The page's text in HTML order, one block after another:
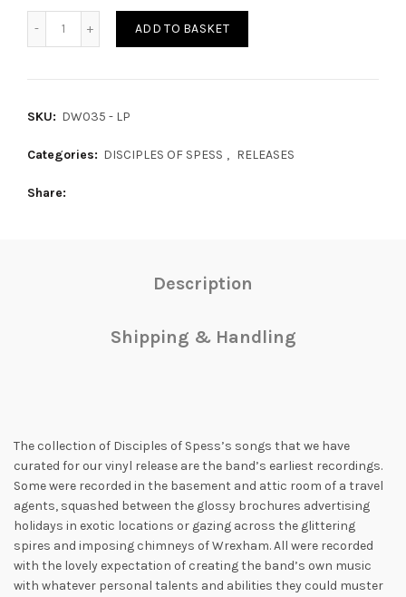
ADD TO BASKET
SKU: DW035 - LP
Categories: DISCIPLES OF SPESS , RELEASES
Share
Description
Shipping & Handling
The collection of Disciples of Spess’s songs that we have
curated for our vinyl release are the band’s earliest recordings.
Some were recorded in the basement and attic room of a travel
agents, squashed between the glossy brochures advertising
holidays in exotic locations or gazing across the glittering
spires and imposing chimneys of Wrexham. All were recorded
with the lovely expectation of creating the band’s own music
with whatever personal talents and abilities they could muster